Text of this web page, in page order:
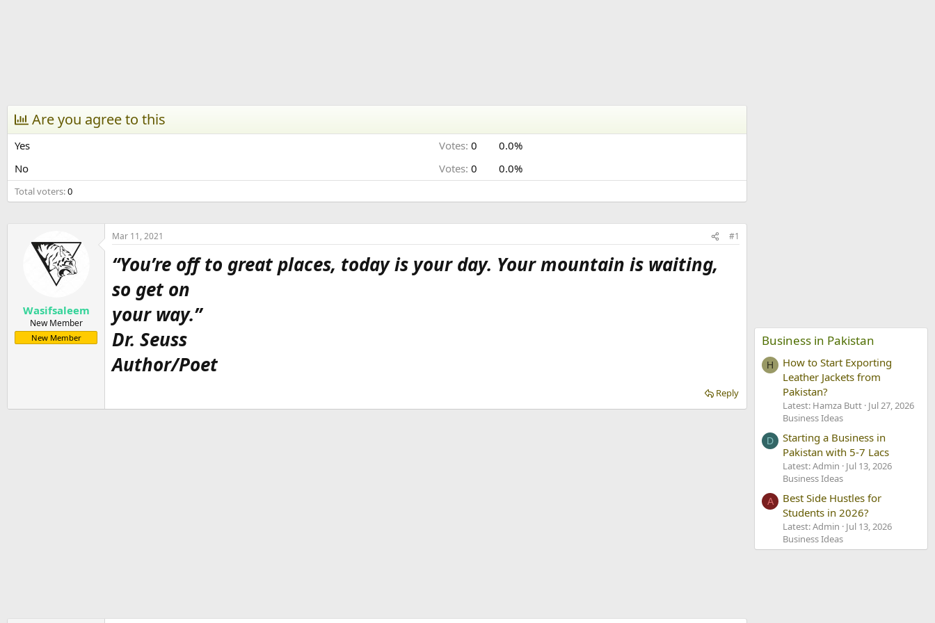
Are you agree to this
Yes Votes: 0
0.0%
No
Votes: 0 0.0%
Total voters 0
Wasifsaleem
New Member
New Member
Mar 11, 2021 #1
“You’re off to great places, today is your day. Your mountain is waiting,
so get on
your way.”
Dr. Seuss
Author/Poet
Reply
Business in Pakistan
H
How to Start Exporting
Leather Jackets from
Pakistan?
Latest: Hamza Butt Jul 27, 2026
Business Ideas
D
Starting a Business in
Pakistan with 5-7 Lacs
Latest: Admin
Jul 13, 2026
Business Ideas
A
Best Side Hustles for
Students in 2026?
Latest: Admin
Jul 13, 2026
Business Ideas